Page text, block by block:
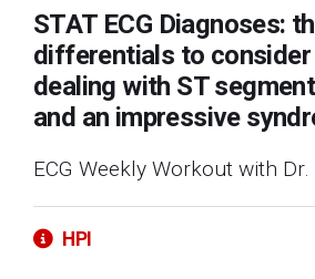
Products
Membership
STAT ECG Diagnoses:
differentials to consider
dealing with ST
and an impressive
ECG Weekly Workout with
HPI